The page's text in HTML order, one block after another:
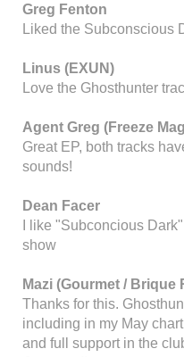
Greg Fenton
Liked the Subconscious
Linus (EXUN)
Love the Ghosthunter
Agent Greg (Freeze
Great EP, both tracks
sounds!
Dean Facer
I like "Subconcious
show
Mazi (Gourmet / Brique
Thanks for this.
including in my May
and full support in the